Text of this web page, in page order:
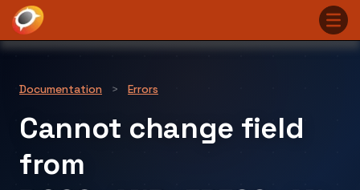
Documentation > Errors
Cannot change field
from